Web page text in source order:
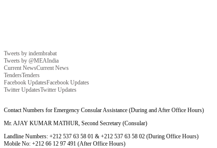
Tweets by indembrabat
Tweets by @MEAIndia
Current NewsCurrent News
TendersTenders
Facebook UpdatesFacebook Updates
Twitter UpdatesTwitter Updates
Contact Numbers for Emergency Consular Assistance (During and After Office Hours)
Mr. AJAY KUMAR MATHUR, Second Secretary (Consular)
Landline Numbers: +212 537 63 58 01 & +212 537 63 58 02 (During Office Hours)
Mobile No: +212 66 12 97 491 (After Office Hours)